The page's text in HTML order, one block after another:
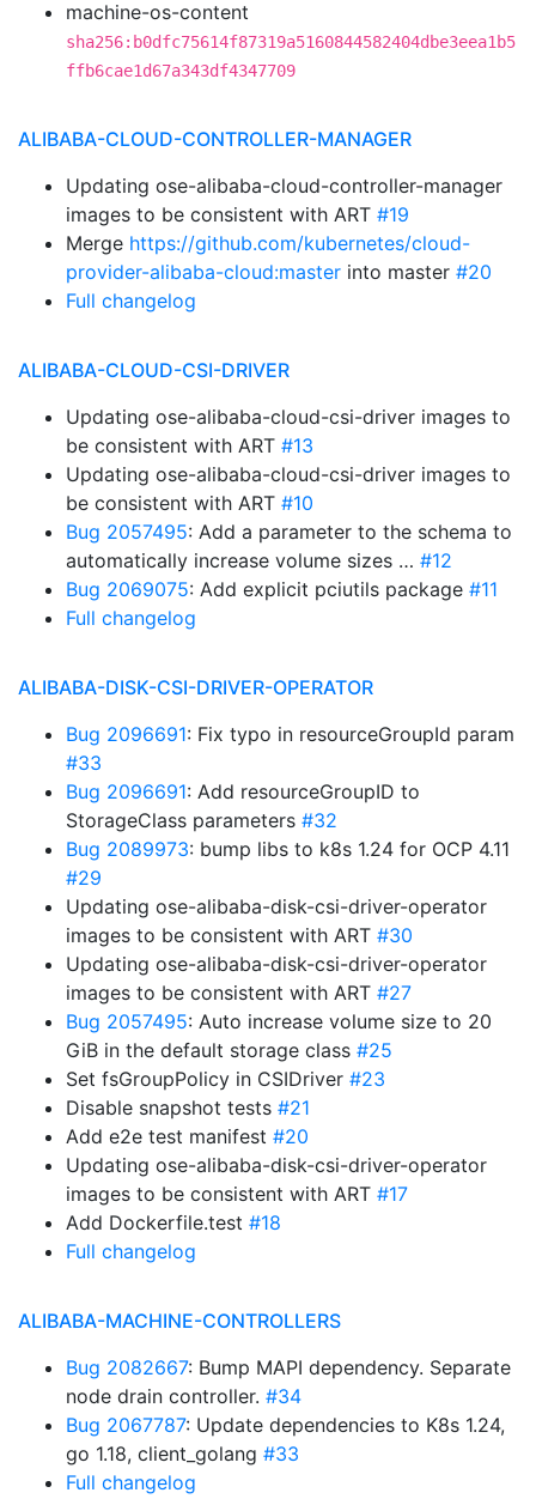
machine-os-content
sha256:b0dfc75614f87319a5160844582404dbe3eea1b5
ffb6cae1d67a343df4347709
ALIBABA-CLOUD-CONTROLLER-MANAGER
Updating ose-alibaba-cloud-controller-manager
images to be consistent with ART #19
Merge https://github.com/kubernetes/cloud-
provider-alibaba-cloud:master into master #20
Full changelog
ALIBABA-CLOUD-CSI-DRIVER
Updating ose-alibaba-cloud-csi-driver images to
be consistent with ART #13
Updating ose-alibaba-cloud-csi-driver images to
be consistent with ART #10
Bug 2057495: Add a parameter to the schema to
automatically increase volume sizes … #12
Bug 2069075: Add explicit pciutils package #11
Full changelog
ALIBABA-DISK-CSI-DRIVER-OPERATOR
Bug 2096691: Fix typo in resourceGroupId param
#33
Bug 2096691: Add resourceGroupID to
StorageClass parameters #32
Bug 2089973: bump libs to k8s 1.24 for OCP 4.11
#29
Updating ose-alibaba-disk-csi-driver-operator
images to be consistent with ART #30
Updating ose-alibaba-disk-csi-driver-operator
images to be consistent with ART #27
Bug 2057495: Auto increase volume size to 20
GiB in the default storage class #25
Set fsGroupPolicy in CSIDriver #23
Disable snapshot tests #21
Add e2e test manifest #20
Updating ose-alibaba-disk-csi-driver-operator
images to be consistent with ART #17
Add Dockerfile.test #18
Full changelog
ALIBABA-MACHINE-CONTROLLERS
Bug 2082667: Bump MAPI dependency. Separate
node drain controller. #34
Bug 2067787: Update dependencies to K8s 1.24,
go 1.18, client_golang #33
Full changelog